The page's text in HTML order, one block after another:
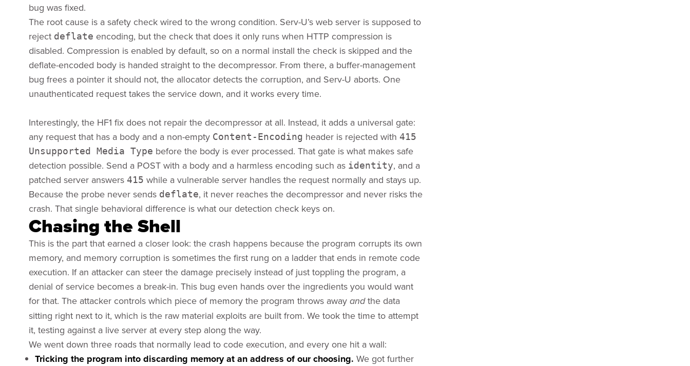
bug was fixed.
The root cause is a safety check wired to the wrong condition. Serv-U’s web server is supposed to
reject deflate encoding, but the check that does it only runs when HTTP compression is
disabled. Compression is enabled by default, so on a normal install the check is skipped and the
deflate-encoded body is handed straight to the decompressor. From there, a buffer-management
bug frees a pointer it should not, the allocator detects the corruption, and Serv-U aborts. One
unauthenticated request takes the service down, and it works every time.
Interestingly, the HF1 fix does not repair the decompressor at all. Instead, it adds a universal gate:
any request that has a body and a non-empty Content-Encoding header is rejected with 415
Unsupported Media Type before the body is ever processed. That gate is what makes safe
detection possible. Send a POST with a body and a harmless encoding such as identity, and a
patched server answers 415 while a vulnerable server handles the request normally and stays up.
Because the probe never sends deflate, it never reaches the decompressor and never risks the
crash. That single behavioral difference is what our detection check keys on.
Chasing the Shell
This is the part that earned a closer look: the crash happens because the program corrupts its own
memory, and memory corruption is sometimes the first rung on a ladder that ends in remote code
execution. If an attacker can steer the damage precisely instead of just toppling the program, a
denial of service becomes a break-in. This bug even hands over the ingredients you would want
for that. The attacker controls which piece of memory the program throws away andthe data
sitting right next to it, which is the raw material exploits are built from. We took the time to attempt
it, testing against a live server at every step along the way.
We went down three roads that normally lead to code execution, and every one hit a wall:
Tricking the program into discarding memory at an address of our choosing. We got further